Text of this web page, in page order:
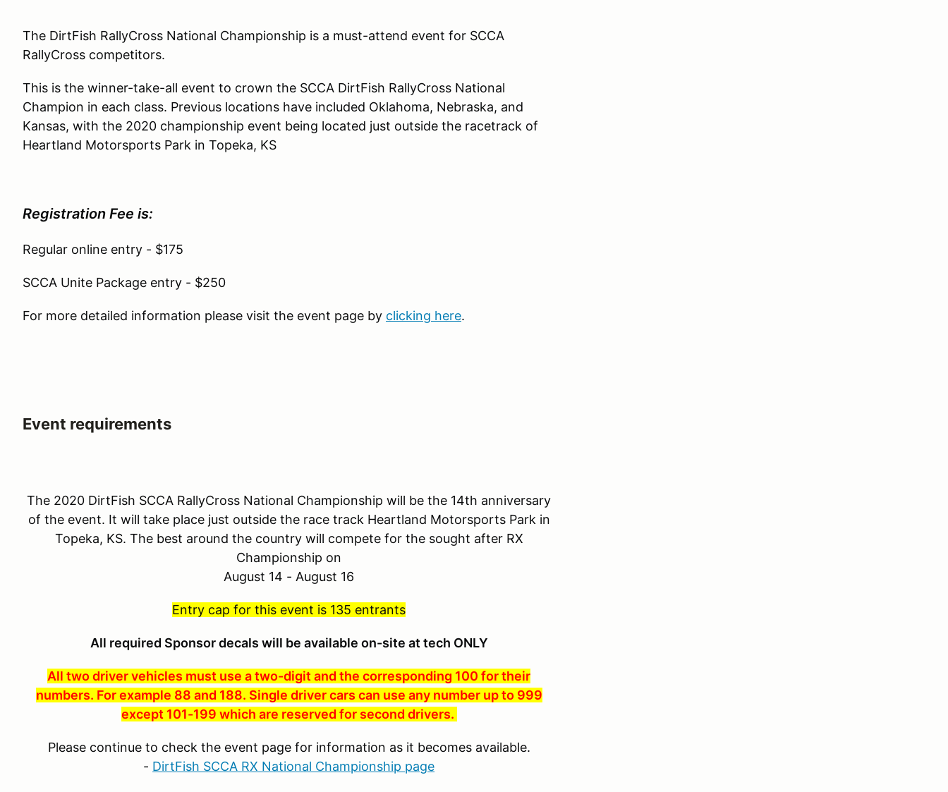
The DirtFish RallyCross National Championship is a must-attend event for SCCA
RallyCross competitors.
This is the winner-take-all event to crown the SCCA DirtFish RallyCross National
Champion in each class. Previous locations have included Oklahoma, Nebraska, and
Kansas, with the 2020 championship event being located just outside the racetrack of
Heartland Motorsports Park in Topeka, KS
Registration Fee is:
Regular online entry - $175
SCCA Unite Package entry - $250
For more detailed information please visit the event page by clicking here.
Event requirements
The 2020 DirtFish SCCA RallyCross National Championship will be the 14th anniversary
of the event. It will take place just outside the race track Heartland Motorsports Park in
Topeka, KS. The best around the country will compete for the sought after RX
Championship on
August 14 - August 16
Entry cap for this event is 135 entrants
All required Sponsor decals will be available on-site at tech ONLY
All two driver vehicles must use a two-digit and the corresponding 100 for their
numbers. For example 88 and 188. Single driver cars can use any number up to 999
except 101-199 which are reserved for second drivers.
Please continue to check the event page for information as it becomes available.
- DirtFish SCCA RX National Championship page